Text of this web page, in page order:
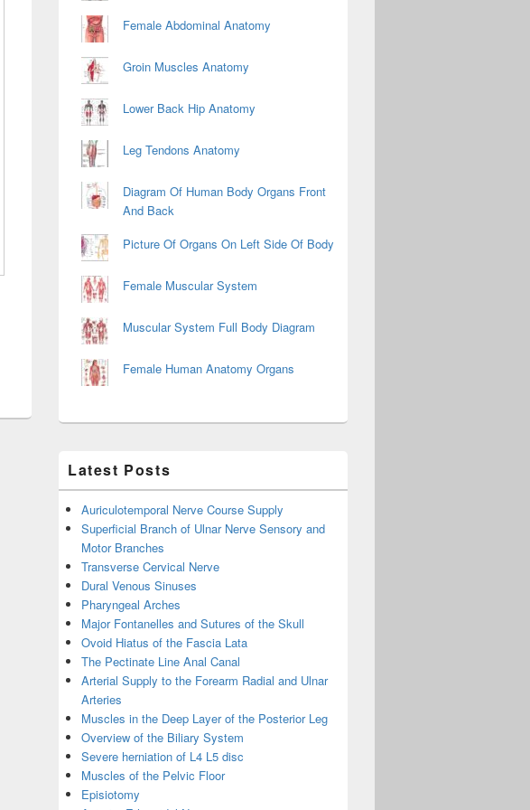
Female Abdominal Anatomy
Groin Muscles Anatomy
Lower Back Hip Anatomy
Leg Tendons Anatomy
Diagram Of Human Body Organs Front
And Back
Picture Of Organs On Left Side Of Body
Female Muscular System
Muscular System Full Body Diagram
Female Human Anatomy Organs
Latest Posts
Auriculotemporal Nerve Course Supply
Superficial Branch of Ulnar Nerve Sensory and
Motor Branches
Transverse Cervical Nerve
Dural Venous Sinuses
Pharyngeal Arches
Major Fontanelles and Sutures of the Skull
Ovoid Hiatus of the Fascia Lata
The Pectinate Line Anal Canal
Arterial Supply to the Forearm Radial and Ulnar
Arteries
Muscles in the Deep Layer of the Posterior Leg
Overview of the Biliary System
Severe herniation of L4 L5 disc
Muscles of the Pelvic Floor
Episiotomy